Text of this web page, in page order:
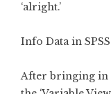
‘alright.’
Info Data in SPSS
After bringing in